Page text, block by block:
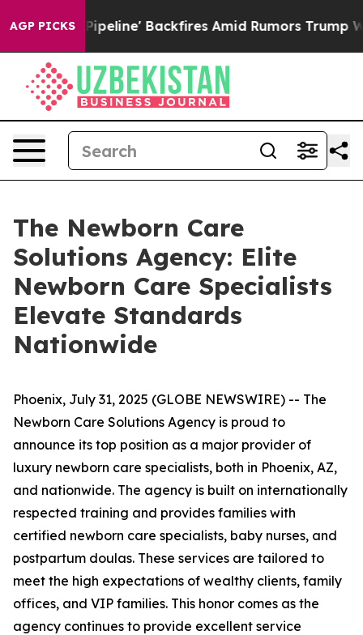
AGP PICKS
Media Pipeline' Backfires Amid Rumors Trump Will
The Newborn Care
Solutions Agency: Elite
Newborn Care Specialists
Elevate Standards
Nationwide
Phoenix, July 31, 2025 (GLOBE NEWSWIRE) -- The
Newborn Care Solutions Agency is proud to
announce its top position as a major provider of
luxury newborn care specialists, both in Phoenix, AZ,
and nationwide. The agency is built on internationally
respected training and provides families with
certified newborn care specialists, baby nurses, and
postpartum doulas. These services are tailored to
meet the high expectations of wealthy clients, family
offices, and VIP families. This honor comes as the
agency continues to provide excellent service